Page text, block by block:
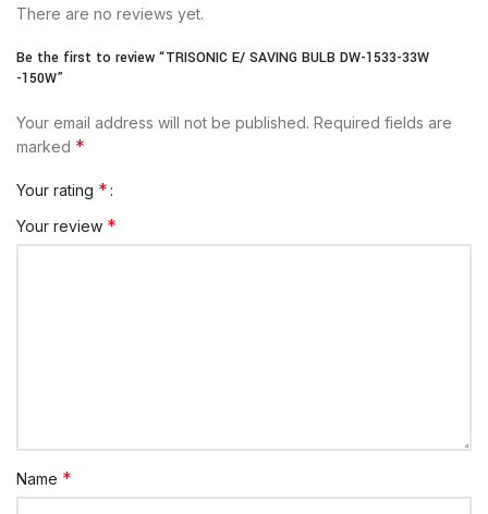
There are no reviews yet.
Be the first to review “TRISONIC E/ SAVING BULB DW-1533-33W
-150W”
Your email address will not be published. Required fields are
marked *
Your rating *
Your review *
Name *